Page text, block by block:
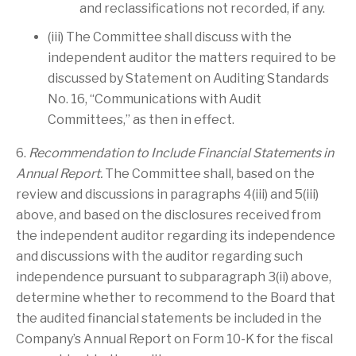
and reclassifications not recorded, if any.
(iii) The Committee shall discuss with the
independent auditor the matters required to be
discussed by Statement on Auditing Standards
No. 16, “Communications with Audit
Committees,” as then in effect.
6. Recommendation to Include Financial Statements in
Annual Report. The Committee shall, based on the
review and discussions in paragraphs 4(iii) and 5(iii)
above, and based on the disclosures received from
the independent auditor regarding its independence
and discussions with the auditor regarding such
independence pursuant to subparagraph 3(ii) above,
determine whether to recommend to the Board that
the audited financial statements be included in the
Company’s Annual Report on Form 10-K for the fiscal